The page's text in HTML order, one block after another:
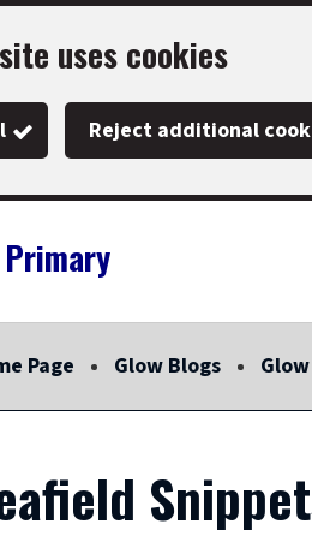
uses cookies
Reject additional
Page Glow Blogs